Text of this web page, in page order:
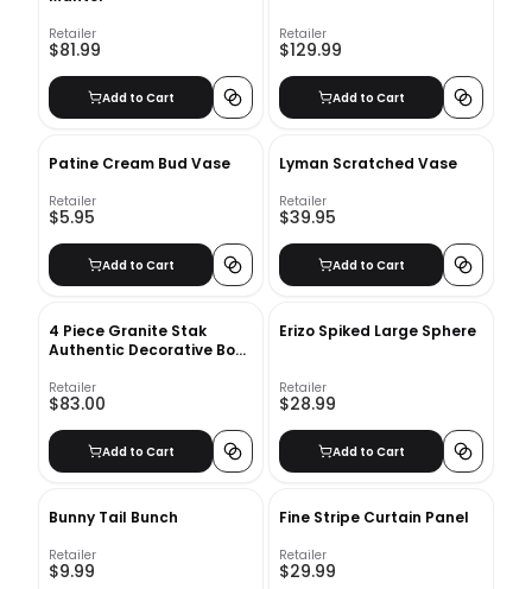
Retailer
$81.99
Add to Cart
Retailer
$129.99
Add to Cart
Patine Cream Bud Vase
Retailer
$5.95
Add to Cart
Lyman Scratched Vase
Retailer
$39.95
Add to Cart
4 Piece Granite Stak
Authentic Decorative Book
Retailer
$83.00
Add to Cart
Erizo Spiked Large Sphere
Retailer
$28.99
Add to Cart
Bunny Tail Bunch
Retailer
$9.99
Fine Stripe Curtain Panel
Retailer
$29.99